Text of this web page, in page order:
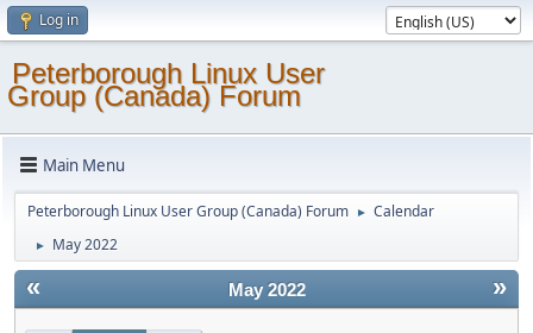
Log in
Peterborough Linux User
Group (Canada) Forum
Main Menu
Peterborough Linux User Group (Canada) Forum ► Calendar
► May 2022
« »
May 2022